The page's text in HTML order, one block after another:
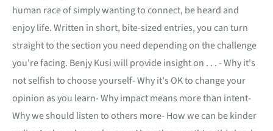
human race of simply wanting to connect, be heard and
enjoy life. Written in short, bite-sized entries, you can turn
straight to the section you need depending on the challenge
you're facing. Benjy Kusi will provide insight on . . . - Why it's
not selfish to choose yourself- Why it's OK to change your
opinion as you learn- Why impact means more than intent-
Why we should listen to others more- How we can be kinder